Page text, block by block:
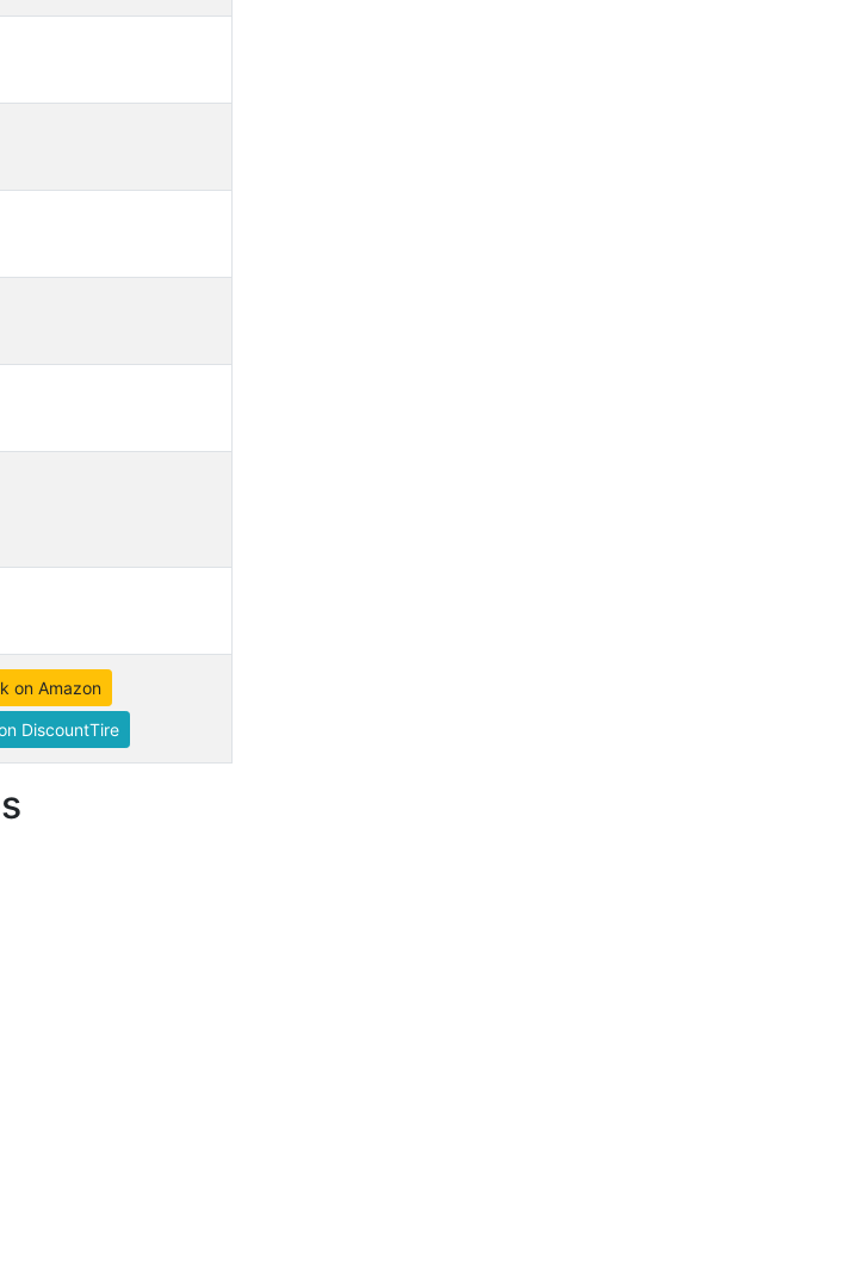
on Amazon
DiscountTire